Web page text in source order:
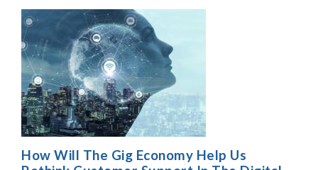
How Will The Gig Economy Help Us